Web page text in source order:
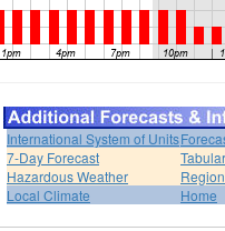
International System of Units
7-Day Forecast
Hazardous Weather
Local Climate
Home